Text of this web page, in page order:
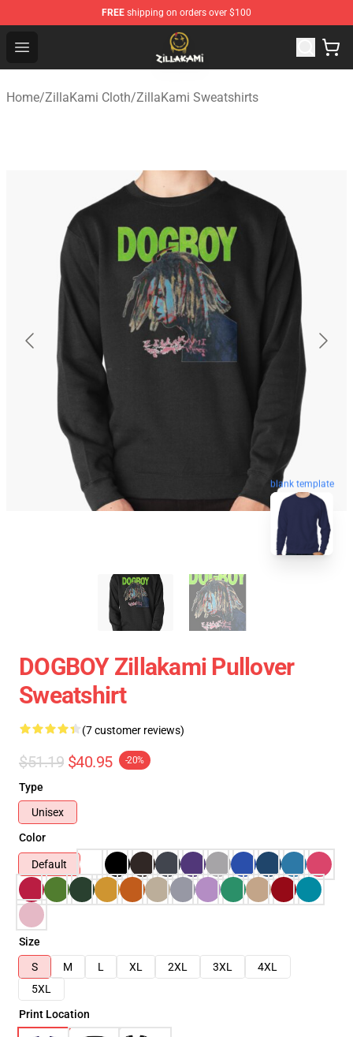
FREE shipping on orders over $100
Open menu
ZillaKami Store - Official ZillaKami Merchandise Shop
Home/ZillaKami Cloth/ZillaKami Sweatshirts
blank template
DOGBOY Zillakami Pullover
Sweatshirt
(7 customer reviews)
$51.19 $40.95 -20%
Type
Unisex
Color
Default
Size
S
M L XL 2XL 3XL
4XL
5XL
Print Location